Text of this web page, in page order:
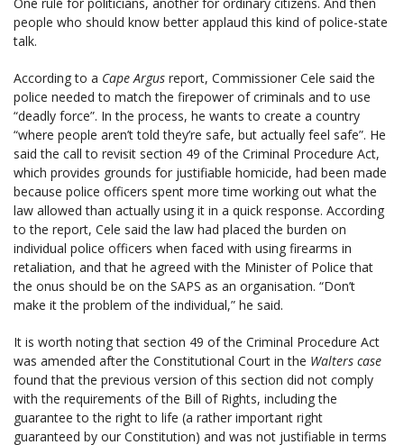
people who should know better applaud this kind of police-state
talk.
According to a Cape Argus report, Commissioner Cele said the
police needed to match the firepower of criminals and to use
“deadly force”. In the process, he wants to create a country
“where people aren’t told they’re safe, but actually feel safe”. He
said the call to revisit section 49 of the Criminal Procedure Act,
which provides grounds for justifiable homicide, had been made
because police officers spent more time working out what the
law allowed than actually using it in a quick response. According
to the report, Cele said the law had placed the burden on
individual police officers when faced with using firearms in
retaliation, and that he agreed with the Minister of Police that
the onus should be on the SAPS as an organisation. “Don’t
make it the problem of the individual,” he said.
It is worth noting that section 49 of the Criminal Procedure Act
was amended after the Constitutional Court in the Walters case
found that the previous version of this section did not comply
with the requirements of the Bill of Rights, including the
guarantee to the right to life (a rather important right
guaranteed by our Constitution) and was not justifiable in terms